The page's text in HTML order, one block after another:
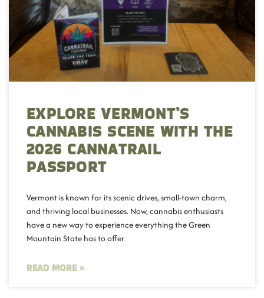
EXPLORE VERMONT’S
CANNABIS SCENE WITH THE
2026 CANNATRAIL
PASSPORT
Vermont is known for its scenic drives, small-town charm,
and thriving local businesses. Now, cannabis enthusiasts
have a new way to experience everything the Green
Mountain State has to offer
READ MORE »